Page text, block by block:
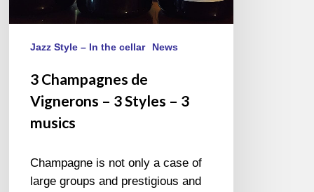
musics
Jazz Style – In the cellar News
3 Champagnes de
Vignerons – 3 Styles – 3
musics
Champagne is not only a case of
large groups and prestigious and